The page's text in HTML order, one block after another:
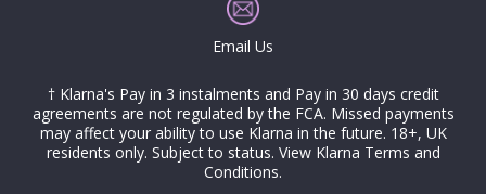
Email Us
† Klarna's Pay in 3 instalments and Pay in 30 days credit
agreements are not regulated by the FCA. Missed payments
may affect your ability to use Klarna in the future. 18+, UK
residents only. Subject to status. View Klarna Terms and
Conditions.